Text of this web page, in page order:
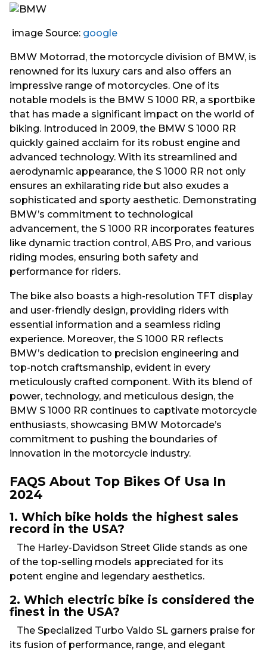
image Source: google
BMW Motorrad, the motorcycle division of BMW, is
renowned for its luxury cars and also offers an
impressive range of motorcycles. One of its
notable models is the BMW S 1000 RR, a sportbike
that has made a significant impact on the world of
biking. Introduced in 2009, the BMW S 1000 RR
quickly gained acclaim for its robust engine and
advanced technology. With its streamlined and
aerodynamic appearance, the S 1000 RR not only
ensures an exhilarating ride but also exudes a
sophisticated and sporty aesthetic. Demonstrating
BMW’s commitment to technological
advancement, the S 1000 RR incorporates features
like dynamic traction control, ABS Pro, and various
riding modes, ensuring both safety and
performance for riders.
The bike also boasts a high-resolution TFT display
and user-friendly design, providing riders with
essential information and a seamless riding
experience. Moreover, the S 1000 RR reflects
BMW’s dedication to precision engineering and
top-notch craftsmanship, evident in every
meticulously crafted component. With its blend of
power, technology, and meticulous design, the
BMW S 1000 RR continues to captivate motorcycle
enthusiasts, showcasing BMW Motorcade’s
commitment to pushing the boundaries of
innovation in the motorcycle industry.
FAQS About Top Bikes Of Usa In
2024
1. Which bike holds the highest sales
record in the USA?
The Harley-Davidson Street Glide stands as one
of the top-selling models appreciated for its
potent engine and legendary aesthetics.
2. Which electric bike is considered the
finest in the USA?
The Specialized Turbo Valdo SL garners praise for
its fusion of performance, range, and elegant